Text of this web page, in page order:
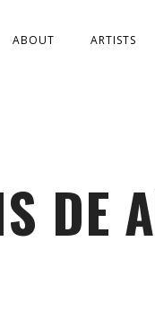
ABOUT ARTISTS
DE